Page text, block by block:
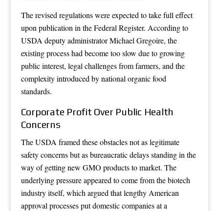
The revised regulations were expected to take full effect
upon publication in the Federal Register. According to
USDA deputy administrator Michael Gregoire, the
existing process had become too slow due to growing
public interest, legal challenges from farmers, and the
complexity introduced by national organic food
standards.
Corporate Profit Over Public Health
Concerns
The USDA framed these obstacles not as legitimate
safety concerns but as bureaucratic delays standing in the
way of getting new GMO products to market. The
underlying pressure appeared to come from the biotech
industry itself, which argued that lengthy American
approval processes put domestic companies at a